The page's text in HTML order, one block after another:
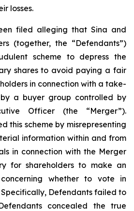
losses.
filed alleging that Sina and
(together, the “Defendants”)
scheme to depress the
shares to avoid paying a fair
in connection with a take-
a buyer group controlled by
Officer (the “Merger”).
this scheme by misrepresenting
information within and from
in connection with the Merger
for shareholders to make an
whether to vote in
Defendants failed to
concealed the true